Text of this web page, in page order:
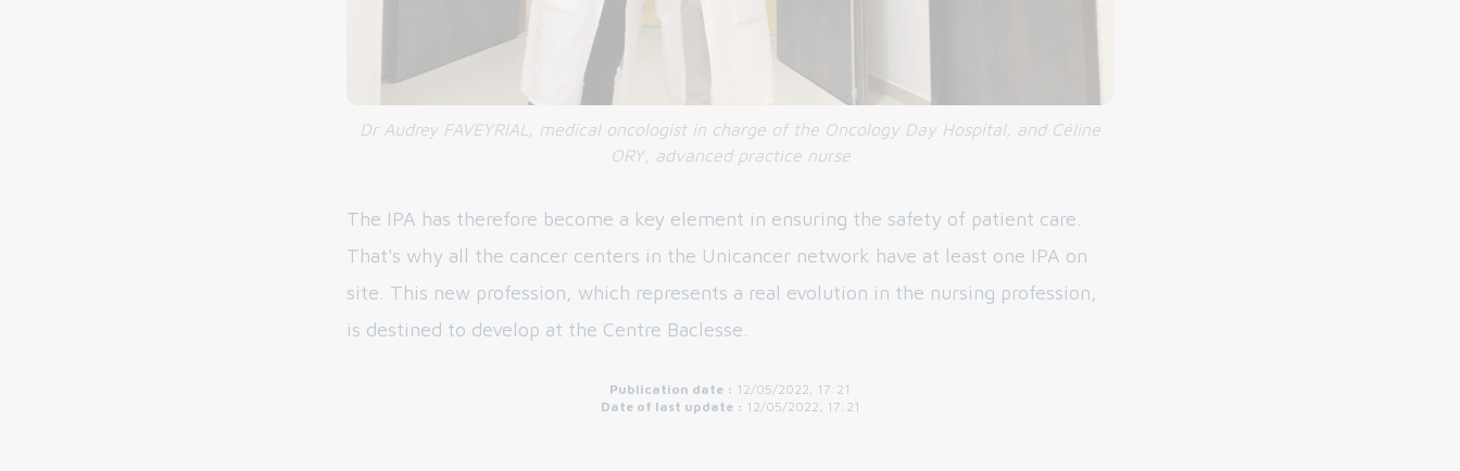
Dr Audrey FAVEYRIAL, medical oncologist in charge of the Oncology Day Hospital, and Céline
ORY, advanced practice nurse
The IPA has therefore become a key element in ensuring the safety of patient care.
That's why all the cancer centers in the Unicancer network have at least one IPA on
site. This new profession, which represents a real evolution in the nursing profession,
is destined to develop at the Centre Baclesse.
Publication date : 12/05/2022, 17:21
Date of last update : 12/05/2022, 17:21